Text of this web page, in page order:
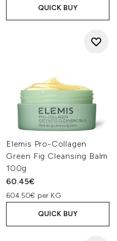
QUICK BUY
Elemis Pro-Collagen
Green Fig Cleansing Balm
100g
60.45€
604.50€ per KG
QUICK BUY